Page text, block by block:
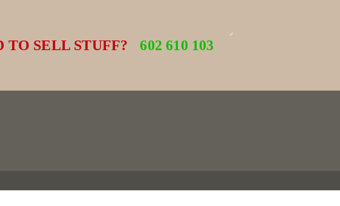
TO SELL STUFF? 602 610 103